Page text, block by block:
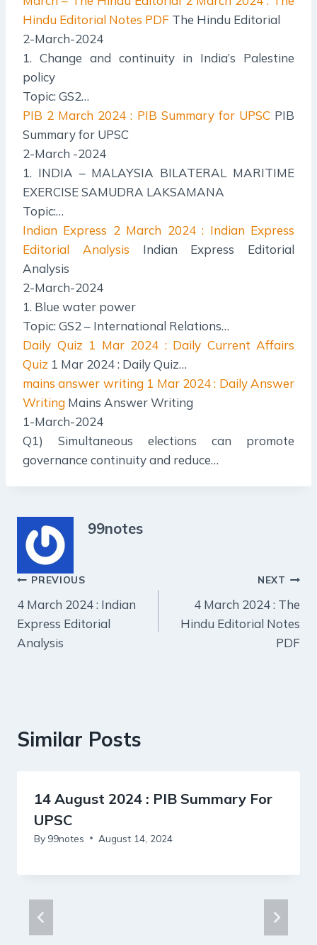
Hindu Editorial Notes PDF The Hindu Editorial
2-March-2024
1. Change and continuity in India’s Palestine
policy
Topic: GS2…
PIB 2 March 2024 : PIB Summary for UPSCPIB
Summary for UPSC
2-March -2024
1. INDIA – MALAYSIA BILATERAL MARITIME
EXERCISE SAMUDRA LAKSAMANA
Topic:…
Indian Express 2 March 2024 : Indian Express
Editorial Analysis Indian Express Editorial
Analysis
2-March-2024
1. Blue water power
Topic: GS2 – International Relations…
Daily Quiz 1 Mar 2024 : Daily Current Affairs
Quiz 1 Mar 2024 : Daily Quiz…
mains answer writing 1 Mar 2024 : Daily Answer
Writing Mains Answer Writing
1-March-2024
Q1) Simultaneous elections can promote
governance continuity and reduce…
99notes
Post
navigation
PREVIOUS
4 March 2024 : Indian
Express Editorial
Analysis
NEXT
4 March 2024 : The
Hindu Editorial Notes
PDF
Similar Posts
14 August 2024 : PIB Summary For
UPSC
By 99notes August 14, 2024